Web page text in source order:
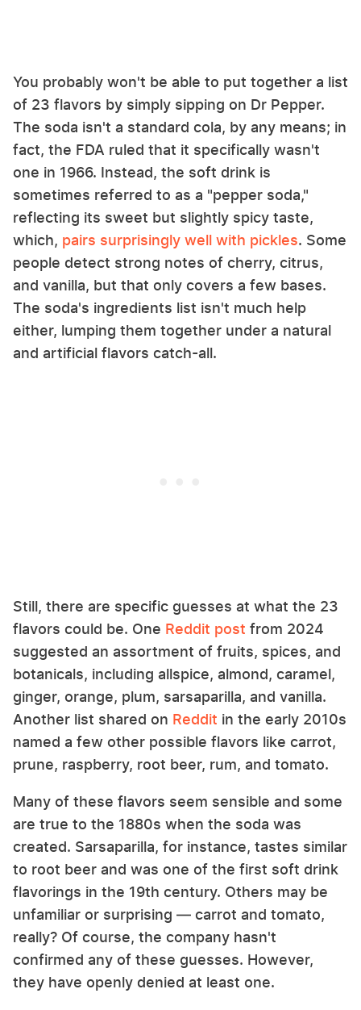
You probably won't be able to put together a list
of 23 flavors by simply sipping on Dr Pepper.
The soda isn't a standard cola, by any means; in
fact, the FDA ruled that it specifically wasn't
one in 1966. Instead, the soft drink is
sometimes referred to as a "pepper soda,"
reflecting its sweet but slightly spicy taste,
which, pairs surprisingly well with pickles. Some
people detect strong notes of cherry, citrus,
and vanilla, but that only covers a few bases.
The soda's ingredients list isn't much help
either, lumping them together under a natural
and artificial flavors catch-all.
Still, there are specific guesses at what the 23
flavors could be. One Reddit post from 2024
suggested an assortment of fruits, spices, and
botanicals, including allspice, almond, caramel,
ginger, orange, plum, sarsaparilla, and vanilla.
Another list shared on Reddit in the early 2010s
named a few other possible flavors like carrot,
prune, raspberry, root beer, rum, and tomato.
Many of these flavors seem sensible and some
are true to the 1880s when the soda was
created. Sarsaparilla, for instance, tastes similar
to root beer and was one of the first soft drink
flavorings in the 19th century. Others may be
unfamiliar or surprising — carrot and tomato,
really? Of course, the company hasn't
confirmed any of these guesses. However,
they have openly denied at least one.